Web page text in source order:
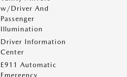
w/Driver And
Passenger
Illumination
Driver Information
Center
E911 Automatic
Emergency